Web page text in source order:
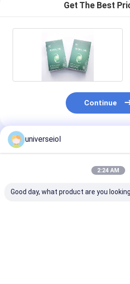
Get The Best
Continue
Recommended Products
universeiol
2:24 AM
Good day, what product are you